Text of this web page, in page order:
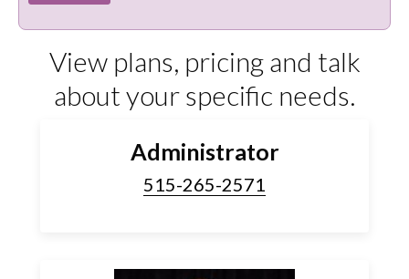
View plans, pricing and talk
about your specific needs.
Administrator
515-265-2571